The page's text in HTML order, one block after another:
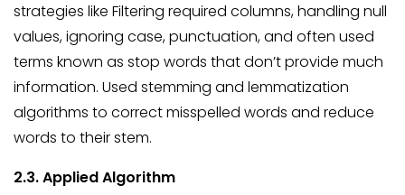
strategies like Filtering required columns, handling null
values, ignoring case, punctuation, and often used
terms known as stop words that don’t provide much
information. Used stemming and lemmatization
algorithms to correct misspelled words and reduce
words to their stem.
2.3. Applied Algorithm